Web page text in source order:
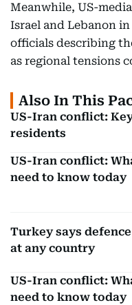
Meanwhile, US-
Israel and Lebanon
officials describing
as regional tensions
Also In This
US-Iran conflict:
residents
US-Iran conflict:
need to know today
Turkey says
at any country
US-Iran conflict:
need to know today